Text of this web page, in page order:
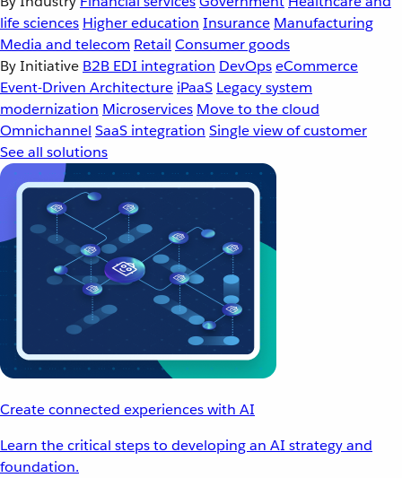
life sciences Higher education Insurance Manufacturing
Media and telecom Retail Consumer goods
By Initiative B2B EDI integration DevOpseCommerce
Event-Driven Architecture iPaaS Legacy system
modernization Microservices Move to the cloud
Omnichannel SaaS integration Single view of customer
See all solutions
Create connected experiences with AI
Learn the critical steps to developing an AI strategy and
foundation.